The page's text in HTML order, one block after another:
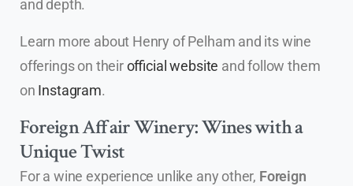
and depth.
Learn more about Henry of Pelham and its wine
offerings on their official website and follow them
on Instagram.
Foreign Affair Winery: Wines with a
Unique Twist
For a wine experience unlike any other, Foreign